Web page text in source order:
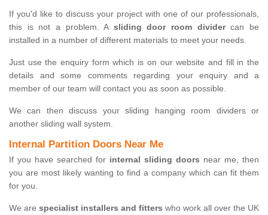
If you'd like to discuss your project with one of our professionals,
this is not a problem. A sliding door room dividercan be
installed in a number of different materials to meet your needs.
Just use the enquiry form which is on our website and fill in the
details and some comments regarding your enquiry and a
member of our team will contact you as soon as possible.
We can then discuss your sliding hanging room dividers or
another sliding wall system.
Internal Partition Doors Near Me
If you have searched for internal sliding doors near me, then
you are most likely wanting to find a company which can fit them
for you.
We are specialist installers and fitters who work all over the UK